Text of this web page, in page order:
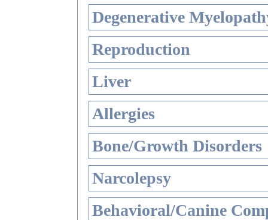
Degenerative
Reproduction
Liver
Allergies
Bone/Growth Disorders
Narcolepsy
Behavioral/Canine